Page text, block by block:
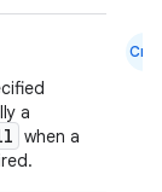
a
when a
Cmn